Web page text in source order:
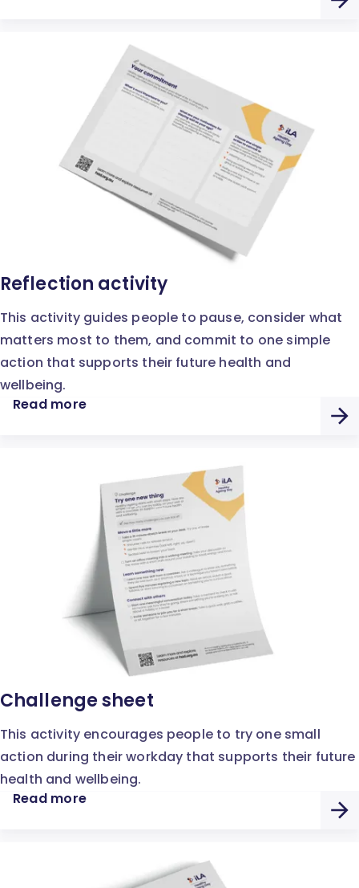
Reflection activity
This activity guides people to pause, consider what
matters most to them, and commit to one simple
action that supports their future health and
wellbeing.
Read more
Challenge sheet
This activity encourages people to try one small
action during their workday that supports their future
health and wellbeing.
Read more